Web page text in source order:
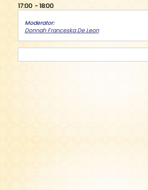
17:00 18:00
Moderator
Donnah Franceska De Leon